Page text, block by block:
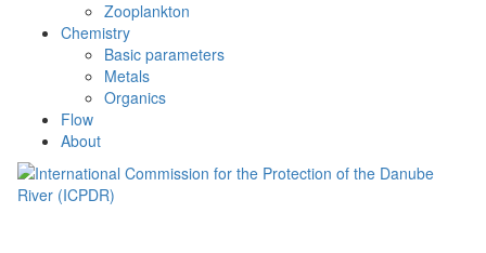
Zooplankton
Chemistry
Basic parameters
Metals
Organics
Flow
About